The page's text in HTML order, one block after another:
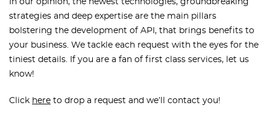
In our opinion, the newest technologies, groundbreaking
strategies and deep expertise are the main pillars
bolstering the development of API, that brings benefits to
your business. We tackle each request with the eyes for the
tiniest details. If you are a fan of first class services, let us
know!
Click here to drop a request and we’ll contact you!